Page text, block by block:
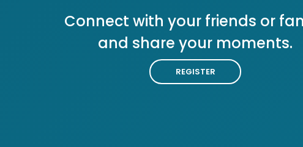
Connect with your friends or
and share your moments.
REGISTER